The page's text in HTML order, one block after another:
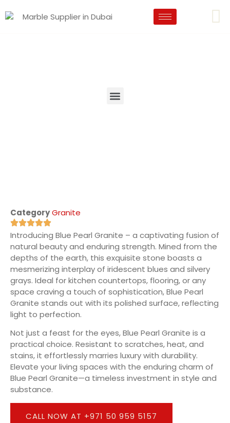
CategoryGranite
Introducing Blue Pearl Granite – a captivating fusion of
natural beauty and enduring strength. Mined from the
depths of the earth, this exquisite stone boasts a
mesmerizing interplay of iridescent blues and silvery
grays. Ideal for kitchen countertops, flooring, or any
space craving a touch of sophistication, Blue Pearl
Granite stands out with its polished surface, reflecting
light to perfection.
Not just a feast for the eyes, Blue Pearl Granite is a
practical choice. Resistant to scratches, heat, and
stains, it effortlessly marries luxury with durability.
Elevate your living spaces with the enduring charm of
Blue Pearl Granite—a timeless investment in style and
substance.
CALL NOW AT +971 50 959 5157